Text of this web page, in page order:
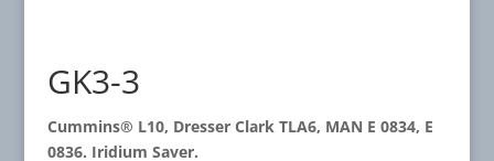
GK3-3
Cummins® L10, Dresser Clark TLA6, MAN E 0834, E
0836. Iridium Saver.